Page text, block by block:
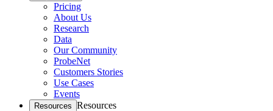
Pricing
About Us
Research
Data
Our Community
ProbeNet
Customers Stories
Use Cases
Events
Resources Resources